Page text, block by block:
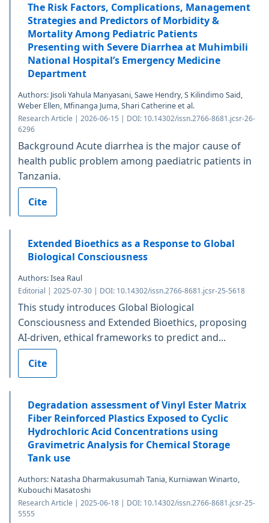
The Risk Factors, Complications, Management
Strategies and Predictors of Morbidity &
Mortality Among Pediatric Patients
Presenting with Severe Diarrhea at Muhimbili
National Hospital’s Emergency Medicine
Department
Authors: Jisoli Yahula Manyasani, Sawe Hendry, S Kilindimo Said,
Weber Ellen, Mfinanga Juma, Shari Catherine et al.
Research Article | 2026-06-15 | DOI: 10.14302/issn.2766-8681.jcsr-26-
6296
Background Acute diarrhea is the major cause of
health public problem among paediatric patients in
Tanzania.
Cite
Extended Bioethics as a Response to Global
Biological Consciousness
Authors: Isea Raul
Editorial | 2025-07-30 | DOI: 10.14302/issn.2766-8681.jcsr-25-5618
This study introduces Global Biological
Consciousness and Extended Bioethics, proposing
AI-driven, ethical frameworks to predict and...
Cite
Degradation assessment of Vinyl Ester Matrix
Fiber Reinforced Plastics Exposed to Cyclic
Hydrochloric Acid Concentrations using
Gravimetric Analysis for Chemical Storage
Tank use
Authors: Natasha Dharmakusumah Tania, Kurniawan Winarto,
Kubouchi Masatoshi
Research Article | 2025-06-18 | DOI: 10.14302/issn.2766-8681.jcsr-25-
5555